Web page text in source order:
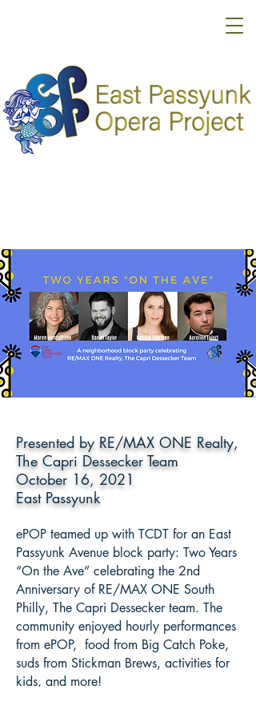
Presented by RE/MAX ONE Realty,
The Capri Dessecker Team
October 16, 2021
East Passyunk
ePOP teamed up with TCDT for an East
Passyunk Avenue block party: Two Years
“On the Ave” celebrating the 2nd
Anniversary of RE/MAX ONE South
Philly, The Capri Dessecker team. The
community enjoyed hourly performances
from ePOP, food from Big Catch Poke,
suds from Stickman Brews, activities for
kids, and more!